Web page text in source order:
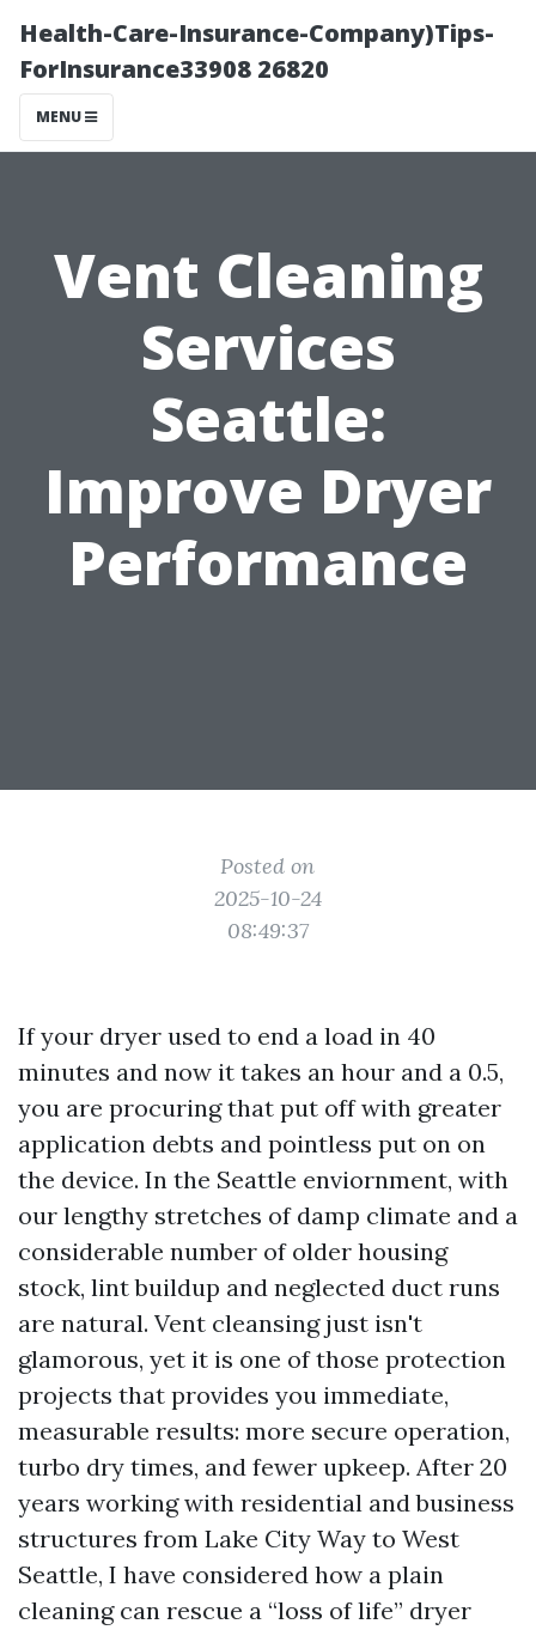
Health-Care-Insurance-Company)Tips-
ForInsurance33908 26820
MENU
Vent Cleaning
Services
Seattle:
Improve Dryer
Performance
Posted on
2025-10-24
08:49:37
If your dryer used to end a load in 40
minutes and now it takes an hour and a 0.5,
you are procuring that put off with greater
application debts and pointless put on on
the device. In the Seattle enviornment, with
our lengthy stretches of damp climate and a
considerable number of older housing
stock, lint buildup and neglected duct runs
are natural. Vent cleansing just isn't
glamorous, yet it is one of those protection
projects that provides you immediate,
measurable results: more secure operation,
turbo dry times, and fewer upkeep. After 20
years working with residential and business
structures from Lake City Way to West
Seattle, I have considered how a plain
cleaning can rescue a “loss of life” dryer